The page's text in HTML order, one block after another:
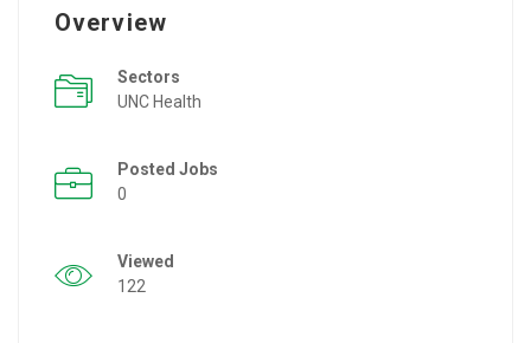
Overview
Sectors
UNC Health
Posted Jobs
0
Viewed
122